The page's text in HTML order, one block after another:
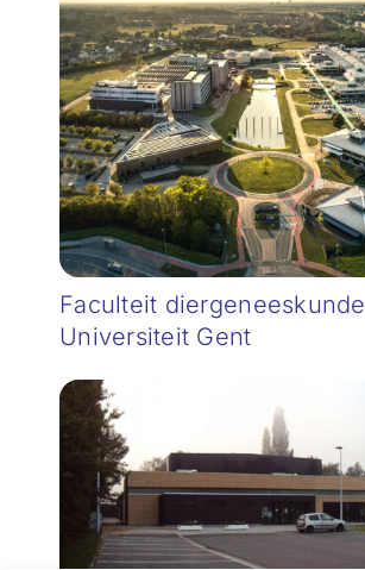
Faculteit diergeneeskunde
Universiteit Gent